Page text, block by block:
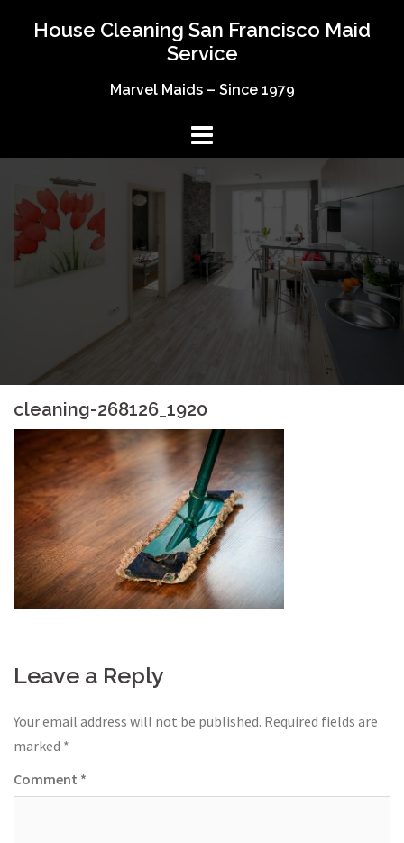
House Cleaning San Francisco Maid
Service
Marvel Maids – Since 1979
cleaning-268126_1920
Leave a Reply
Your email address will not be published. Required fields are
marked *
Comment *